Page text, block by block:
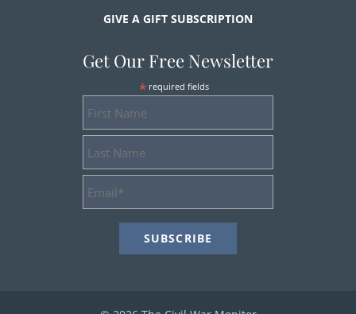
GIVE A GIFT SUBSCRIPTION
Get Our Free Newsletter
* required fields